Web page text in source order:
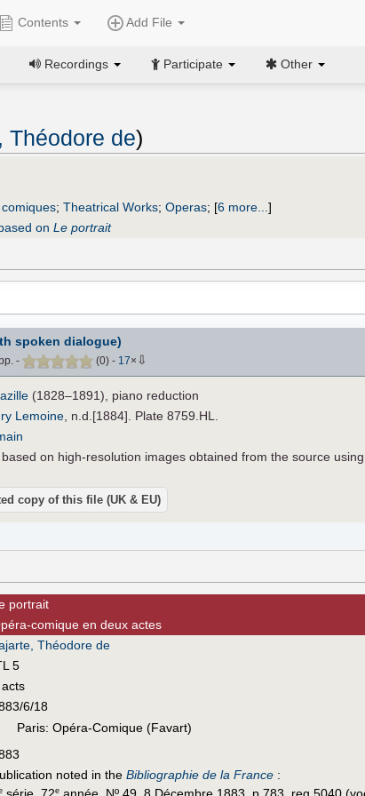
Contents Add File
Recordings Participate Other
Théodore de)
; Theatrical Works; Operas; [6 more... ]
on Le portrait
spoken dialogue)
- (0) - 17× ⇩
(1828–1891), piano reduction
Lemoine , n.d.[1884]. Plate 8759.HL.
on high-resolution images obtained from the source
copy of this file (UK & EU)
portrait
comique en deux actes
Théodore de
5
acts
6/18
Paris: Opéra-Comique (Favart)
noted in the Bibliographie de la France :
e